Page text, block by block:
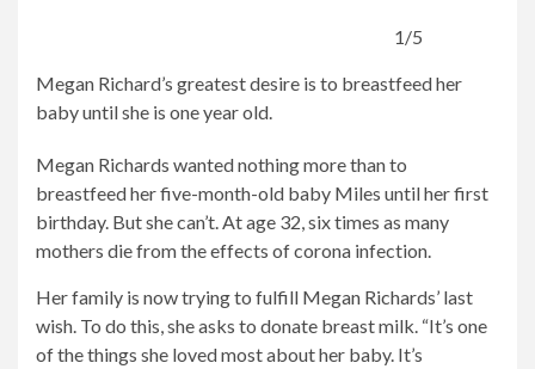
1/5
Megan Richard’s greatest desire is to breastfeed her
baby until she is one year old.
2/5
4/5
5/5
Megan Richards wanted nothing more than to
breastfeed her five-month-old baby Miles until her first
birthday. But she can’t. At age 32, six times as many
mothers die from the effects of corona infection.
Her family is now trying to fulfill Megan Richards’ last
wish. To do this, she asks to donate breast milk. “It’s one
of the things she loved most about her baby. It’s